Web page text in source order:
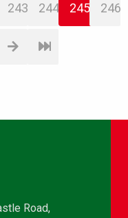
243 244 245 246
Road,